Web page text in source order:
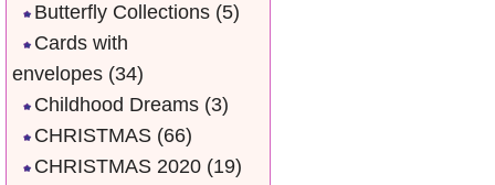
Butterfly Collections (5)
Cards with
envelopes (34)
Childhood Dreams (3)
CHRISTMAS (66)
CHRISTMAS 2020 (19)